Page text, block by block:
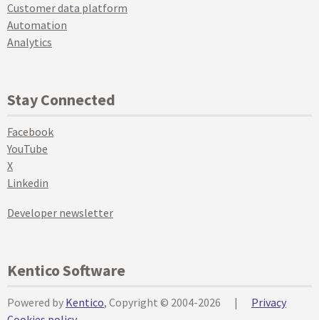
Customer data platform
Automation
Analytics
Stay Connected
Facebook
YouTube
X
Linkedin
Developer newsletter
Kentico Software
Powered by Kentico, Copyright © 2004-2026 |
Privacy